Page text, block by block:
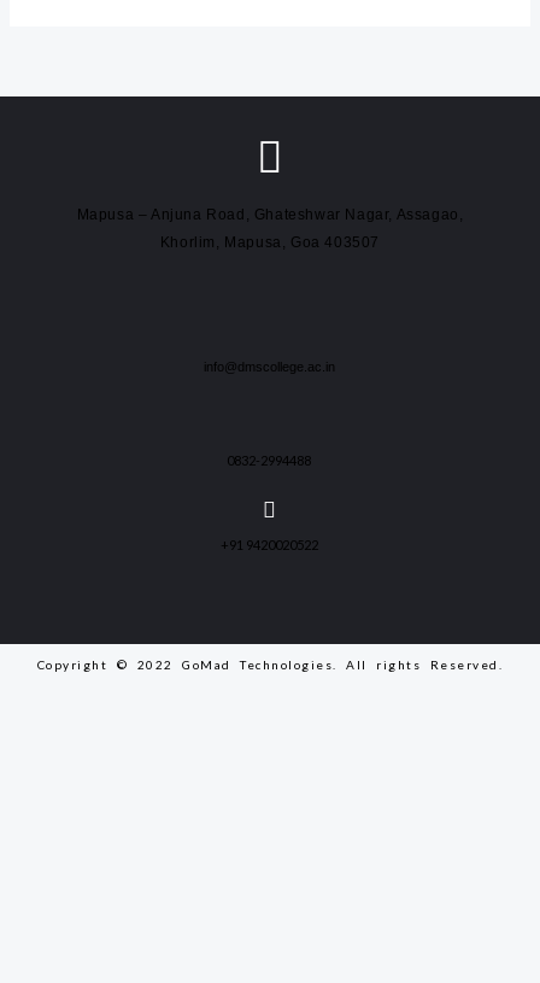
Mapusa – Anjuna Road, Ghateshwar Nagar, Assagao,
Khorlim, Mapusa, Goa 403507
info@dmscollege.ac.in
0832-2994488
+91 9420020522
Copyright © 2022 GoMad Technologies. All rights Reserved.